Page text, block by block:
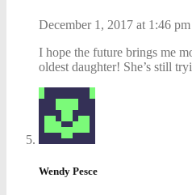
December 1, 2017 at 1:46 pm
I hope the future brings me
oldest daughter! She’s still
Wendy Pesce